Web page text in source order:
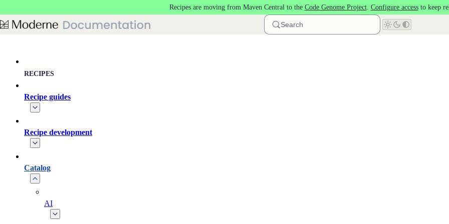
Recipes are moving from Maven Central to the Code Genome Project. Configure accessto keep
Search
RECIPES
Recipe guides
Recipe development
Catalog
AI